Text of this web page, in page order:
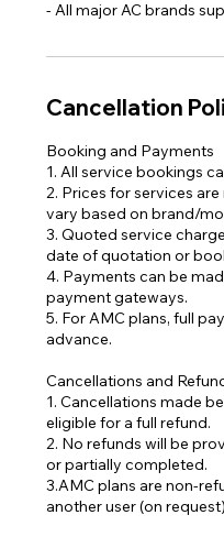
Cancellation
Booking and Payments
1. All service bookings
2. Prices for services
vary based on brand/
3. Quoted service
date of quotation or
4. Payments can be
payment gateways.
5. For AMC plans, full
advance.
Cancellations and
1. Cancellations made
eligible for a full refund.
2. No refunds will be
or partially completed.
3.AMC plans are non-
another user (on